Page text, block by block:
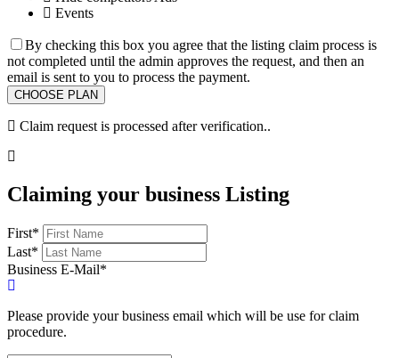
Events
By checking this box you agree that the listing claim process is
not completed until the admin approves the request, and then an
email is sent to you to process the payment.
Claim request is processed after verification..
Claiming your business Listing
First*
Last*
Business E-Mail*
Please provide your business email which will be use for claim
procedure.